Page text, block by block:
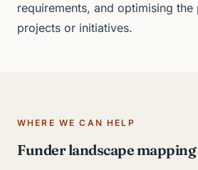
requirements, and optimising
projects or initiatives.
WHERE WE CAN HELP
Funder landscape mapping